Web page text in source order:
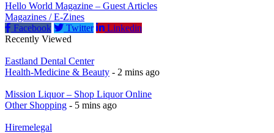
Hello World Magazine – Guest Articles
Magazines / E-Zines
Facebook
Twitter
Linkedin
Recently Viewed
Eastland Dental Center
Health-Medicine & Beauty - 2 mins ago
Mission Liquor – Shop Liquor Online
Other Shopping - 5 mins ago
Hiremelegal